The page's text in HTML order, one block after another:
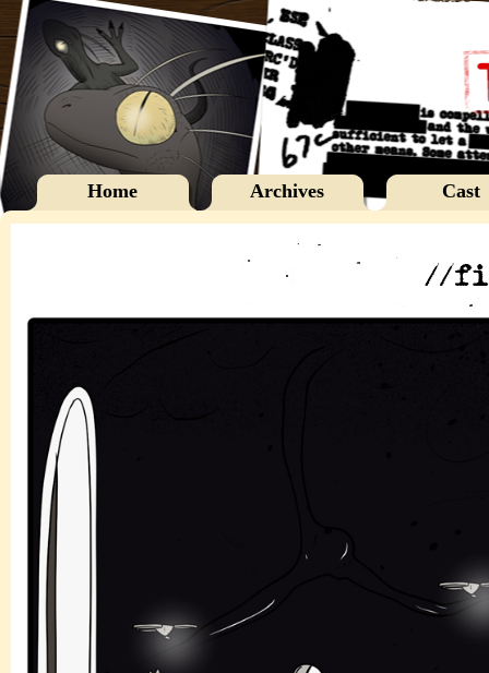
Home Archives Cast